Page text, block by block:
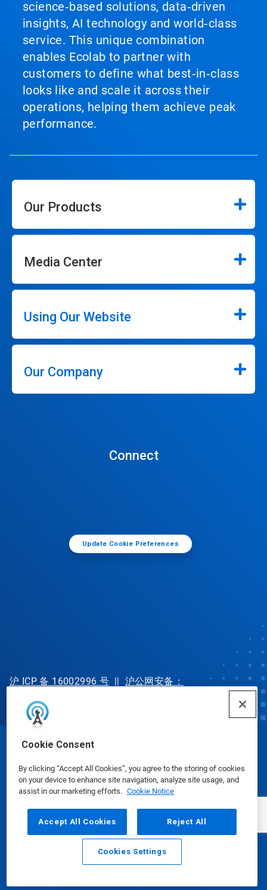
Cookie Consent
By clicking “Accept All Cookies”, you agree to the storing of cookies
on your device to enhance site navigation, analyze site usage, and
assist in our marketing efforts. Cookie Notice
Accept All Cookies Reject All
Cookies Settings
science‑based solutions, data‑driven
insights, AI technology and world‑class
service. This unique combination
enables Ecolab to partner with
customers to define what best‑in‑class
looks like and scale it across their
operations, helping them achieve peak
performance.
Our Products
Media Center
Using Our Website
Our Company
Connect
Update Cookie Preferences
沪 ICP 备 16002996 号 || 沪公网安备：
Email Call
© Ecolab Inc. 2025
Safety Data Sheets| Privacy Policy Terms of Use